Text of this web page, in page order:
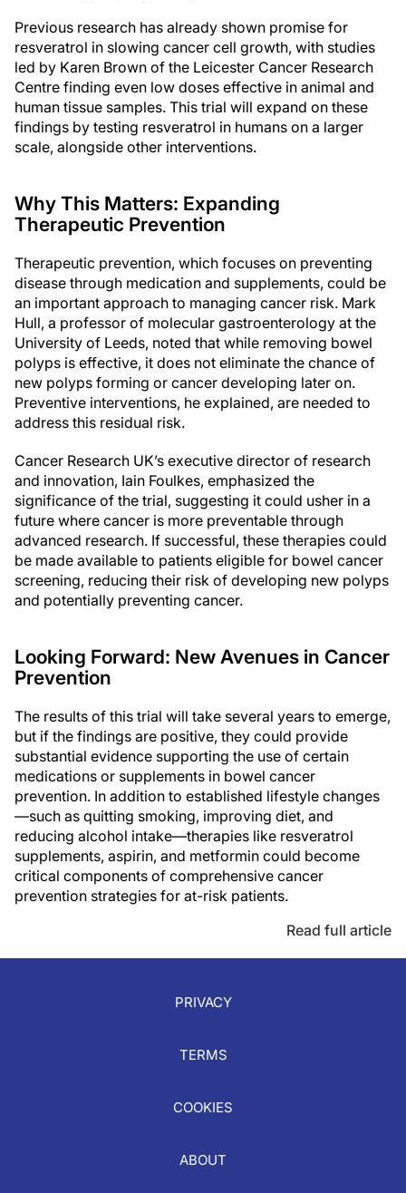
Previous research has already shown promise for
resveratrol in slowing cancer cell growth, with studies
led by Karen Brown of the Leicester Cancer Research
Centre finding even low doses effective in animal and
human tissue samples. This trial will expand on these
findings by testing resveratrol in humans on a larger
scale, alongside other interventions.
Why This Matters: Expanding
Therapeutic Prevention
Therapeutic prevention, which focuses on preventing
disease through medication and supplements, could be
an important approach to managing cancer risk. Mark
Hull, a professor of molecular gastroenterology at the
University of Leeds, noted that while removing bowel
polyps is effective, it does not eliminate the chance of
new polyps forming or cancer developing later on.
Preventive interventions, he explained, are needed to
address this residual risk.
Cancer Research UK’s executive director of research
and innovation, Iain Foulkes, emphasized the
significance of the trial, suggesting it could usher in a
future where cancer is more preventable through
advanced research. If successful, these therapies could
be made available to patients eligible for bowel cancer
screening, reducing their risk of developing new polyps
and potentially preventing cancer.
Looking Forward: New Avenues in Cancer
Prevention
The results of this trial will take several years to emerge,
but if the findings are positive, they could provide
substantial evidence supporting the use of certain
medications or supplements in bowel cancer
prevention. In addition to established lifestyle changes
—such as quitting smoking, improving diet, and
reducing alcohol intake—therapies like resveratrol
supplements, aspirin, and metformin could become
critical components of comprehensive cancer
prevention strategies for at-risk patients.
Read full article
PRIVACY
TERMS
COOKIES
ABOUT